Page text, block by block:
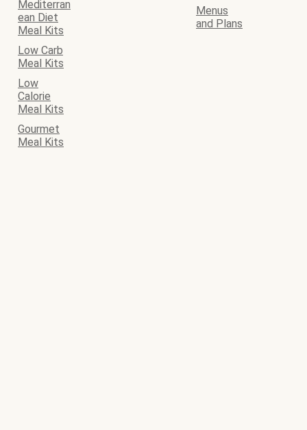
Mediterran
ean Diet
Meal Kits
Menus
and Plans
Low Carb
Meal Kits
Low
Calorie
Meal Kits
Gourmet
Meal Kits